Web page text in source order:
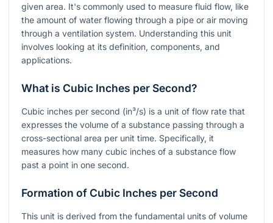
given area. It's commonly used to measure fluid flow, like
the amount of water flowing through a pipe or air moving
through a ventilation system. Understanding this unit
involves looking at its definition, components, and
applications.
What is Cubic Inches per Second?
Cubic inches per second (in³/s) is a unit of flow rate that
expresses the volume of a substance passing through a
cross-sectional area per unit time. Specifically, it
measures how many cubic inches of a substance flow
past a point in one second.
Formation of Cubic Inches per Second
This unit is derived from the fundamental units of volume